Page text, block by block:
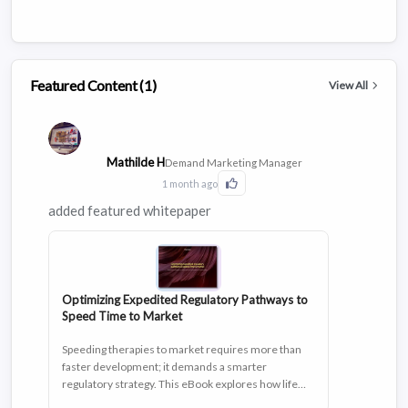
Featured Content (1) View All
Mathilde HDemand Marketing Manager
1 month ago
Click to Like this activity
added featured whitepaper
Optimizing Expedited Regulatory Pathways to
Speed Time to Market
Speeding therapies to market requires more than
faster development; it demands a smarter
regulatory strategy. This eBook explores how life